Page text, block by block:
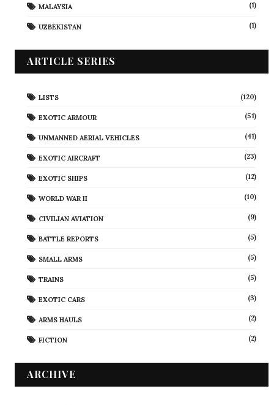
MALAYSIA (1)
UZBEKISTAN (1)
ARTICLE SERIES
LISTS (120)
EXOTIC ARMOUR (51)
UNMANNED AERIAL VEHICLES (41)
EXOTIC AIRCRAFT (23)
EXOTIC SHIPS (12)
WORLD WAR II (10)
CIVILIAN AVIATION (9)
BATTLE REPORTS (5)
SMALL ARMS (5)
TRAINS (5)
EXOTIC CARS (3)
ARMS HAULS (2)
FICTION (2)
ARCHIVE